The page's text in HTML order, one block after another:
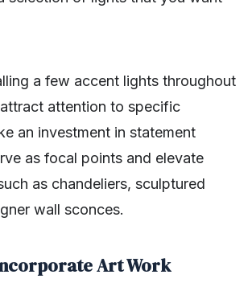
a few accent lights throughout
attention to specific
an investment in statement
as focal points and elevate
as chandeliers, sculptured
wall sconces.
Art Work